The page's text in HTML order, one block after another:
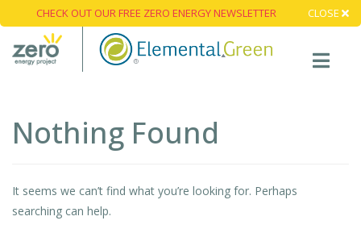
CHECK OUT OUR FREE ZERO ENERGY NEWSLETTER CLOSE
Nothing Found
It seems we can’t find what you’re looking for. Perhaps
searching can help.